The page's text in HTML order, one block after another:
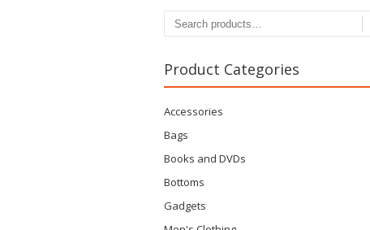
Search
Product Categories
Accessories
Bags
Books and DVDs
Bottoms
Gadgets